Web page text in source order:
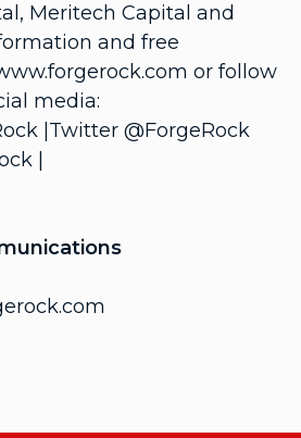
Meritech Capital and
and free
or follow
media:
|Twitter @ForgeRock
|